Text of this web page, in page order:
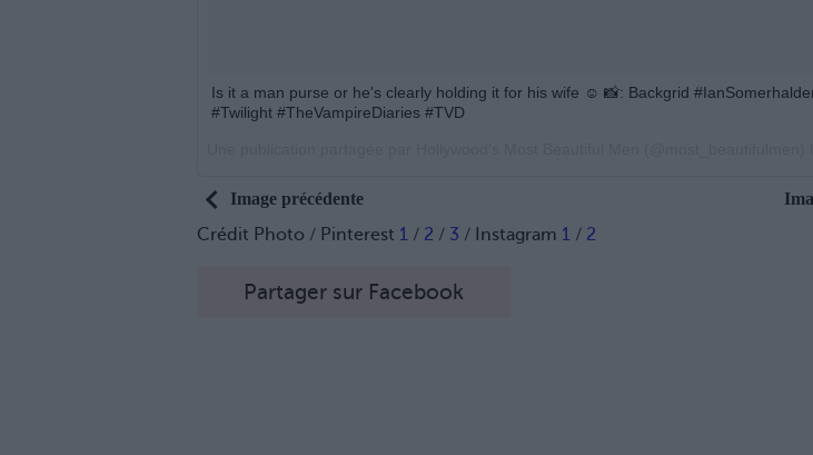
Is it a man purse or he's clearly holding it for his wife ☺️ 📸: Backgrid
#Twilight #TheVampireDiaries #TVD
Image précédente
Crédit Photo / Pinterest 1 / 2 / 3 / Instagram 1 / 2
Partager sur Facebook